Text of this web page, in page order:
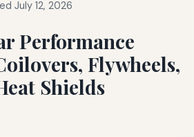
July 12, 2026
Performance
Flywheels,
Shields